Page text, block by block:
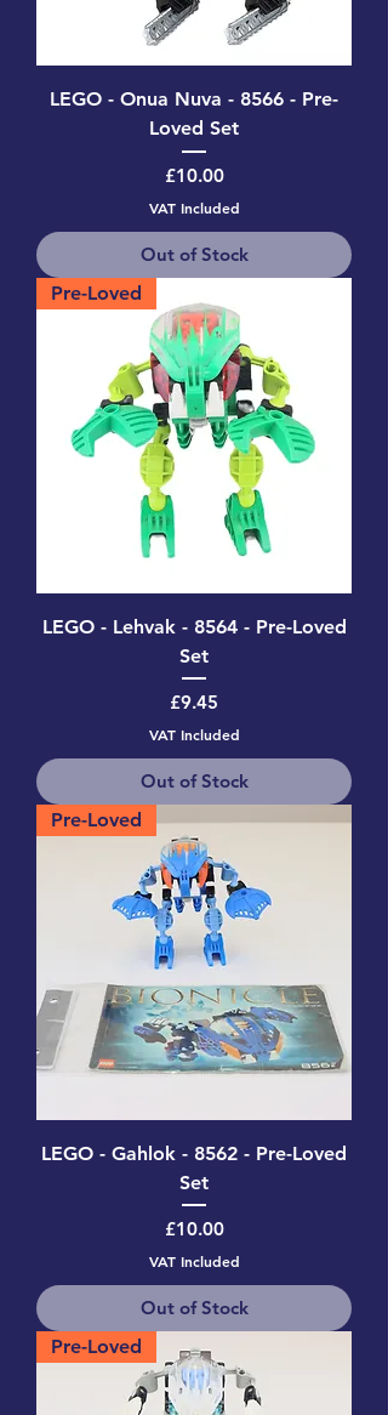
LEGO - Onua Nuva - 8566 - Pre-
Loved Set
Price
£10.00
VAT Included
Out of Stock
Pre-Loved
LEGO - Lehvak - 8564 - Pre-Loved
Set
Price
£9.45
VAT Included
Out of Stock
Pre-Loved
LEGO - Gahlok - 8562 - Pre-Loved
Set
Price
£10.00
VAT Included
Out of Stock
Pre-Loved